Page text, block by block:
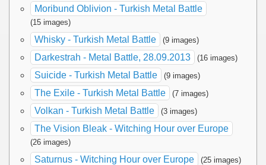
Moribund Oblivion - Turkish Metal Battle
(15 images)
Whisky - Turkish Metal Battle (9 images)
Darkestrah - Metal Battle, 28.09.2013 (16 images)
Suicide - Turkish Metal Battle (9 images)
The Exile - Turkish Metal Battle (7 images)
Volkan - Turkish Metal Battle (3 images)
The Vision Bleak - Witching Hour over Europe
(26 images)
Saturnus - Witching Hour over Europe (25 images)